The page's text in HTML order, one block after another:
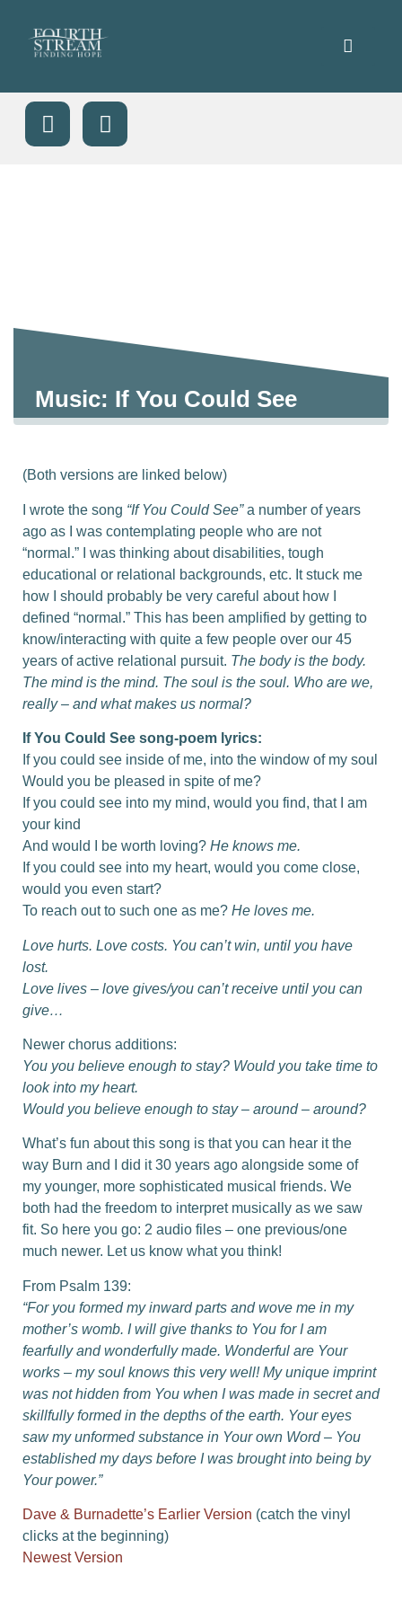
Music: If You Could See
(Both versions are linked below)
I wrote the song “If You Could See”a number of years
ago as I was contemplating people who are not
“normal.” I was thinking about disabilities, tough
educational or relational backgrounds, etc. It stuck me
how I should probably be very careful about how I
defined “normal.” This has been amplified by getting to
know/interacting with quite a few people over our 45
years of active relational pursuit. The body is the body.
The mind is the mind. The soul is the soul. Who are we,
really – and what makes us normal?
If You Could See song-poem lyrics:
If you could see inside of me, into the window of my soul
Would you be pleased in spite of me?
If you could see into my mind, would you find, that I am
your kind
And would I be worth loving? He knows me.
If you could see into my heart, would you come close,
would you even start?
To reach out to such one as me? He loves me.
Love hurts. Love costs. You can’t win, until you have
lost.
Love lives – love gives/you can’t receive until you can
give…
Newer chorus additions:
You you believe enough to stay? Would you take time to
look into my heart.
Would you believe enough to stay – around – around?
What’s fun about this song is that you can hear it the
way Burn and I did it 30 years ago alongside some of
my younger, more sophisticated musical friends. We
both had the freedom to interpret musically as we saw
fit. So here you go: 2 audio files – one previous/one
much newer. Let us know what you think!
From Psalm 139:
“For you formed my inward parts and wove me in my
mother’s womb. I will give thanks to You for I am
fearfully and wonderfully made. Wonderful are Your
works – my soul knows this very well! My unique imprint
was not hidden from You when I was made in secret and
skillfully formed in the depths of the earth. Your eyes
saw my unformed substance in Your own Word – You
established my days before I was brought into being by
Your power.”
Dave & Burnadette’s Earlier Version (catch the vinyl
clicks at the beginning)
Newest Version